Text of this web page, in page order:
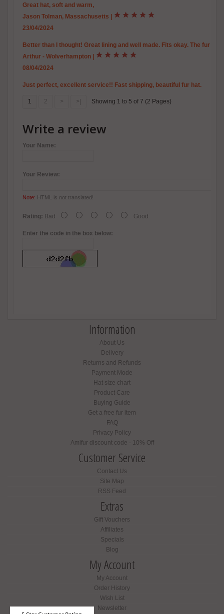
Great hat, soft and warm,
Jason Tolman, Massachusetts
23/04/2024
Better than I thought! Great lining and well made. Fits okay. The fur is
Arthur - Wolverhampton
08/04/2024
Just perfect, excellent service!! Fast shipping, beautiful fur hat.
1 2 > >| Showing 1 to 5 of 7 (2 Pages)
Write a review
Your Name:
Your Review:
Note: HTML is not translated!
Rating: Bad Good
Enter the code in the box below:
Information
About Us
Delivery
Returns and Refunds
Payment Mode
Hat size chart
Product Care
Buying Guide
Get a free fur item
FAQ
Privacy Policy
Amifur discount code - 10% Off
Customer Service
Contact Us
Site Map
RSS Feed
Extras
Gift Vouchers
Affiliates
Specials
Blog
My Account
My Account
Order History
Wish List
Newsletter